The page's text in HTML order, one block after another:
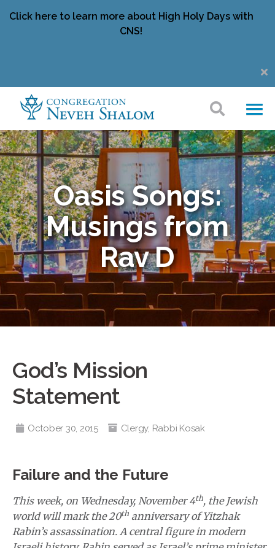
Click here to learn more about High Holy Days with
CNS!
Oasis Songs:
Musings from
Rav D
God’s Mission
Statement
October 30, 2015 Clergy, Rabbi Kosak
Failure and the Future
This week, on Wednesday, November 4th, the Jewish
world will mark the 20th anniversary of Yitzhak
Rabin’s assassination. A central figure in modern